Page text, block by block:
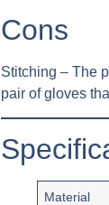
Cons
Stitching – The
pair of gloves
Material